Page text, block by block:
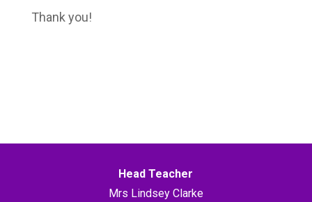
Thank you!
Head Teacher
Mrs Lindsey Clarke